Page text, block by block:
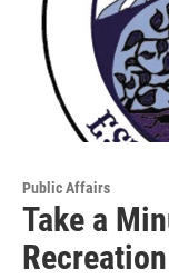
Public Affairs
Take a